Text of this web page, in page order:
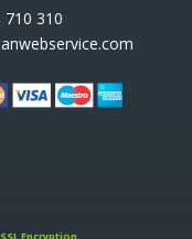
710 310
Encryption